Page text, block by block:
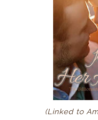
(Linked to